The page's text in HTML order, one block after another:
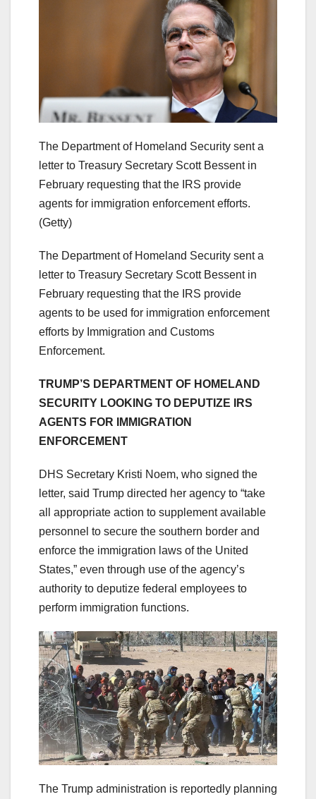
The Department of Homeland Security sent a
letter to Treasury Secretary Scott Bessent in
February requesting that the IRS provide
agents for immigration enforcement efforts.
(Getty)
The Department of Homeland Security sent a
letter to Treasury Secretary Scott Bessent in
February requesting that the IRS provide
agents to be used for immigration enforcement
efforts by Immigration and Customs
Enforcement.
TRUMP’S DEPARTMENT OF HOMELAND
SECURITY LOOKING TO DEPUTIZE IRS
AGENTS FOR IMMIGRATION
ENFORCEMENT
DHS Secretary Kristi Noem, who signed the
letter, said Trump directed her agency to “take
all appropriate action to supplement available
personnel to secure the southern border and
enforce the immigration laws of the United
States,” even through use of the agency’s
authority to deputize federal employees to
perform immigration functions.
The Trump administration is reportedly planning